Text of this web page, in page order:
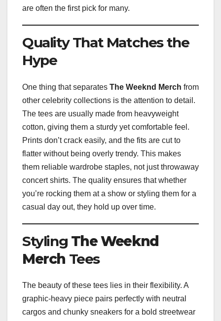
are often the first pick for many.
Quality That Matches the
Hype
One thing that separates The Weeknd Merch from
other celebrity collections is the attention to detail.
The tees are usually made from heavyweight
cotton, giving them a sturdy yet comfortable feel.
Prints don’t crack easily, and the fits are cut to
flatter without being overly trendy. This makes
them reliable wardrobe staples, not just throwaway
concert shirts. The quality ensures that whether
you’re rocking them at a show or styling them for a
casual day out, they hold up over time.
Styling The Weeknd
Merch Tees
The beauty of these tees lies in their flexibility. A
graphic-heavy piece pairs perfectly with neutral
cargos and chunky sneakers for a bold streetwear